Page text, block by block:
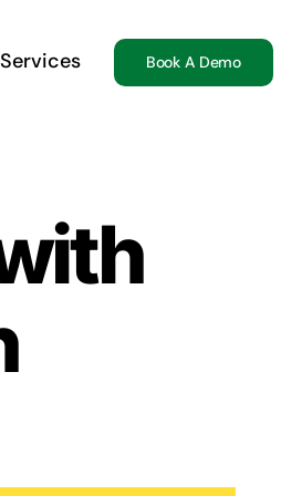
Book A Demo